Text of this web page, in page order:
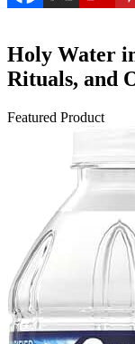
Holy Water
Rituals, and
Featured Product